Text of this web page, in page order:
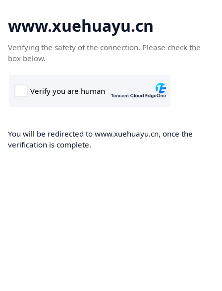
www.xuehuayu.cn
Verifying the safety of the connection. Please check the
box below.
You will be redirected to www.xuehuayu.cn, once the
verification is complete.